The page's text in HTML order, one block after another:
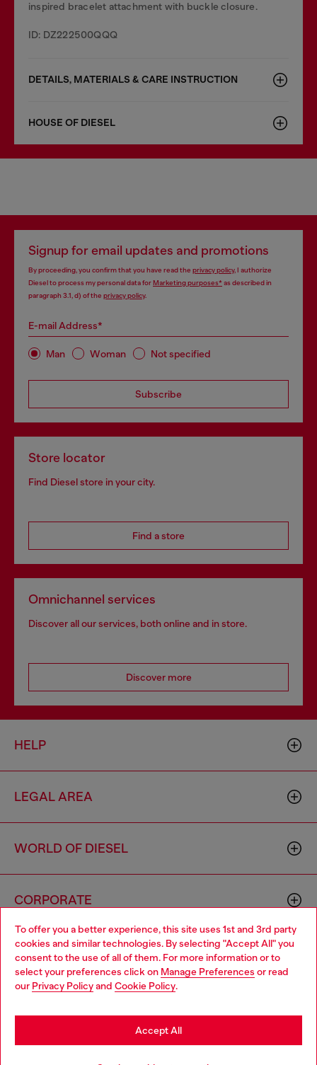
To offer you a better experience, this site uses 1st and 3rd party
cookies and similar technologies. By selecting "Accept All" you
consent to the use of all of them. For more information or to
select your preferences click on Manage Preferences or read
our Privacy Policyand Cookie Policy.
Accept All
inspired bracelet attachment with buckle closure.
ID: DZ222500QQQ
DETAILS, MATERIALS & CARE INSTRUCTION
HOUSE OF DIESEL
Signup for email updates and promotions
By proceeding, you confirm that you have read the privacy policy, I authorize
Diesel to process my personal data forMarketing purposes*as described in
paragraph 3.1, d) of the privacy policy.
E-mail Address*
Man Woman Not specified
Subscribe
Store locator
Find Diesel store in your city.
Find a store
Omnichannel services
Discover all our services, both online and in store.
Discover more
HELP
LEGAL AREA
WORLD OF DIESEL
CORPORATE
Country: PH Language: EN
Choose your location
You are currently browsing Philippines website, but it seems you
may be based in United States